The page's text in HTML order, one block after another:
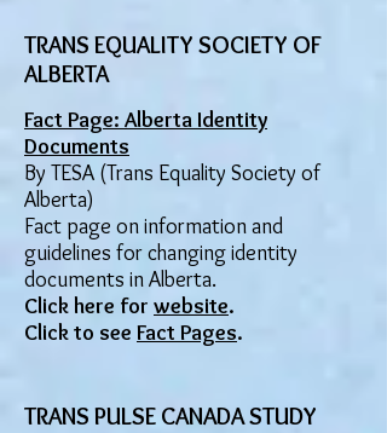
TRANS EQUALITY SOCIETY OF
ALBERTA
Fact Page: Alberta Identity
Documents
By TESA (Trans Equality Society of
Alberta)
Fact page on information and
guidelines for changing identity
documents in Alberta.
Click here for website.
Click to see Fact Pages.
TRANS PULSE CANADA STUDY